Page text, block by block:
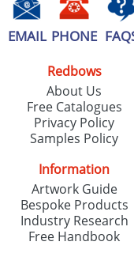
EMAIL PHONE
Redbows
About Us
Free Catalogues
Privacy Policy
Samples Policy
Information
Artwork Guide
Bespoke Products
Industry Research
Free Handbook